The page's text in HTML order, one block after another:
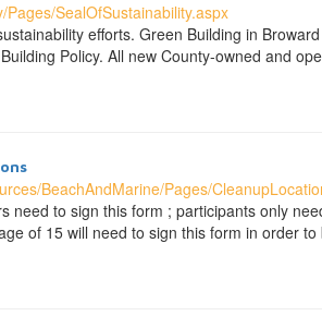
SealOfSustainability.aspx
efforts. Green Building in
Policy. All new County-owned and
BeachAndMarine/Pages/
need to sign this form ; participants only
of 15 will need to sign this form in order